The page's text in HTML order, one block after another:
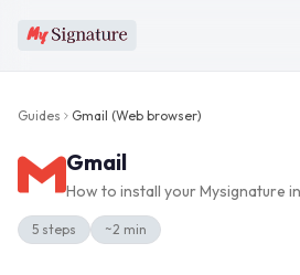
Guides Gmail (Web browser)
Gmail
How to install your Mysignature in
5 steps ~2 min